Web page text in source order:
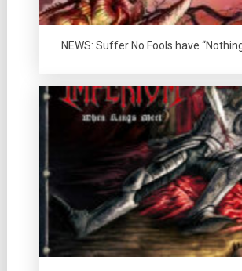
NEWS: Suffer No Fools have